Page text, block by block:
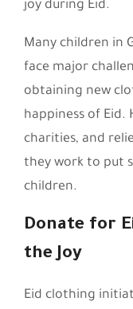
joy during Eid.
Many children in
face major
obtaining new
happiness of Eid.
charities, and
they work to put
children.
Donate for
the Joy
Eid clothing